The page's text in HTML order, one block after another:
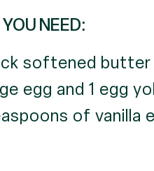
NEED:
softened butter
egg and 1 egg
of vanilla